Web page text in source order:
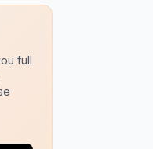
full